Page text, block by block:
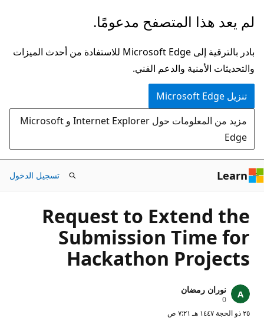
تخطي
إلى
المحتوى
الرئيسي
لم يعد هذا المتصفح مدعومًا.
بادر بالترقية إلى Microsoft Edge للاستفادة من أحدث الميزات
والتحديثات الأمنية والدعم الفني.
تنزيل Microsoft Edge
مزيد من المعلومات حول Internet Explorer و Microsoft
Edge
Learn تسجيل الدخول
Request to Extend the
Submission Time for
Hackathon Projects
نوران رمضان
0
ن
ا
٢٥ ذو الحجة ١٤٤٧ هـ ٧:٢١ ص